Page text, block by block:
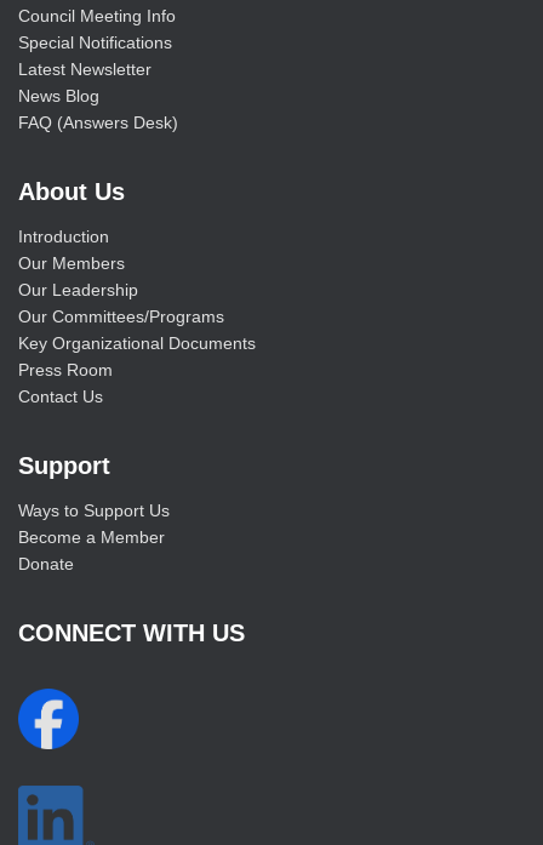
Council Meeting Info
Special Notifications
Latest Newsletter
News Blog
FAQ (Answers Desk)
About Us
Introduction
Our Members
Our Leadership
Our Committees/Programs
Key Organizational Documents
Press Room
Contact Us
Support
Ways to Support Us
Become a Member
Donate
CONNECT WITH US